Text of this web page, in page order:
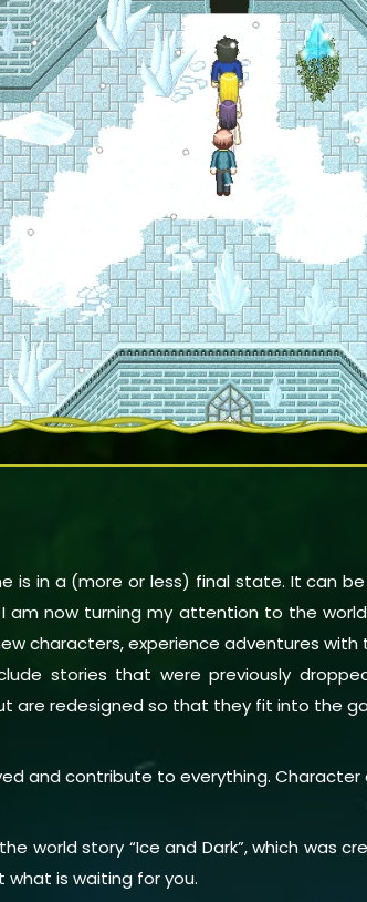
is in a (more or less) final state. It can
am now turning my attention to the
characters, experience adventures
stories that were previously
are redesigned so that they fit into the
and contribute to everything.
story “Ice and Dark”, which was
what is waiting for you.